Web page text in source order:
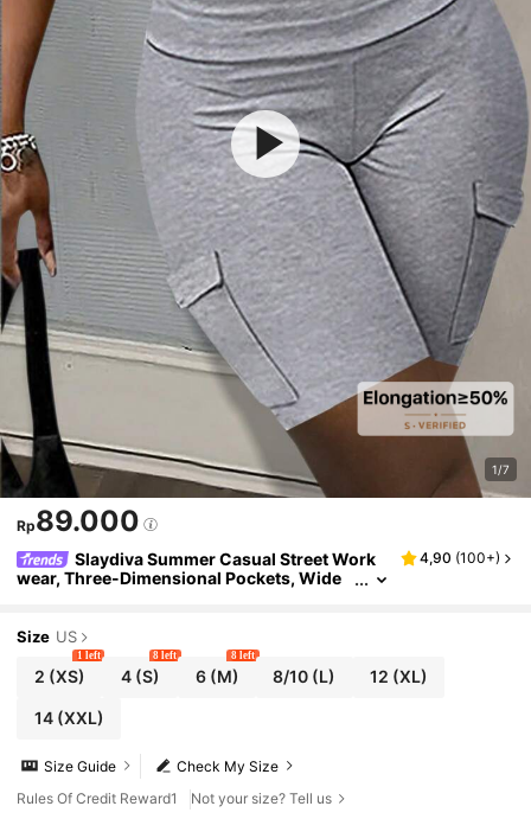
1/7
Rp89.000
Slaydiva Summer Casual Street Work
wear, Three-Dimensional Pockets, Wide
4,90 (100+)
Size US
2 (XS)
1 left
4(S)
8 left
6(M)
8 left
8/10 (L) 12 (XL)
14(XXL)
Check My Size
Size Guide
Rules Of Credit Reward1
Not your size? Tell us